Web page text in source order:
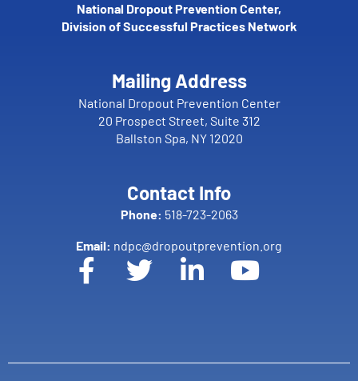
National Dropout Prevention Center,
Division of Successful Practices Network
Mailing Address
National Dropout Prevention Center
20 Prospect Street, Suite 312
Ballston Spa, NY 12020
Contact Info
Phone: 518-723-2063
Email: ndpc@dropoutprevention.org